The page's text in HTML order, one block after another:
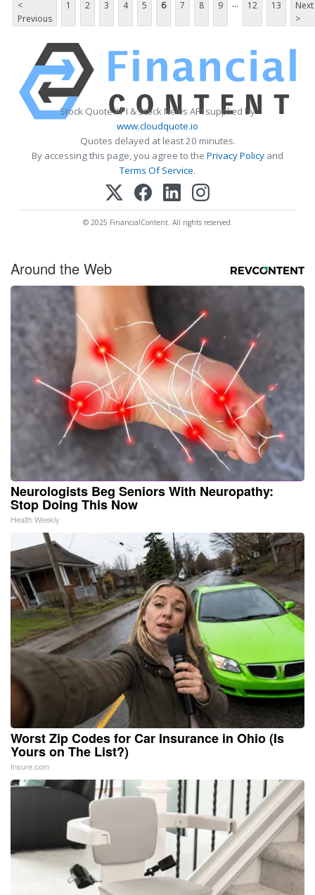
<
Previous
1 2 3 4 5 6 7 8 9 ... 12 13
Next
>
Stock Quote API & Stock News API supplied by
www.cloudquote.io
Quotes delayed at least 20 minutes.
By accessing this page, you agree to the Privacy Policy and
Terms Of Service.
© 2025 FinancialContent. All rights reserved.
Around the Web
Neurologists Beg Seniors With Neuropathy:
Stop Doing This Now
Health Weekly
Worst Zip Codes for Car Insurance in Ohio (Is
Yours on The List?)
Insure.com